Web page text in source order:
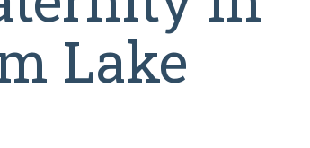
Lake